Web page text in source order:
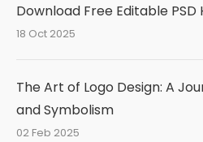
Download Free Editable
18 Oct 2025
The Art of Logo Design: A
and Symbolism
02 Feb 2025